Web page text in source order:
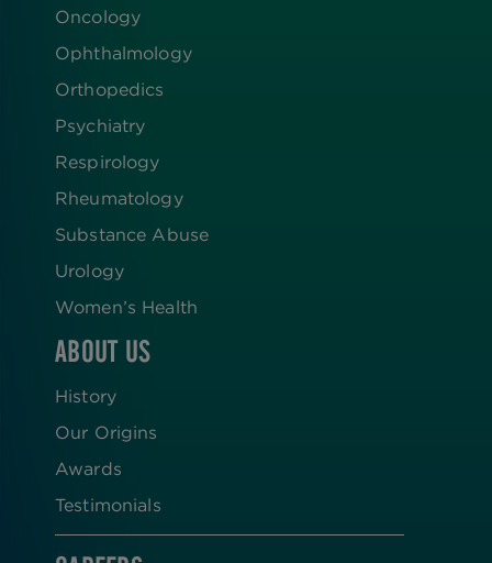
Oncology
Ophthalmology
Orthopedics
Psychiatry
Respirology
Rheumatology
Substance Abuse
Urology
Women’s Health
ABOUT US
History
Our Origins
Awards
Testimonials